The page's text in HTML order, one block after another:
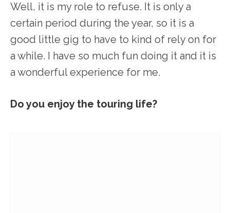
Well, it is my role to refuse. It is only a
certain period during the year, so it is a
good little gig to have to kind of rely on for
a while. I have so much fun doing it and it is
a wonderful experience for me.
Do you enjoy the touring life?